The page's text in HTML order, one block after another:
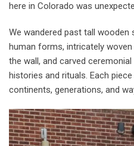
here in Colorado was
We wandered past tall
human forms, intricately
the wall, and carved
histories and rituals. Each
continents, generations, and